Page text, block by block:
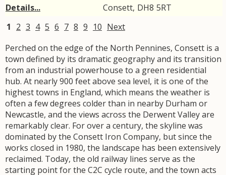
Details...
Consett, DH8 5RT
1 2 3 4 5 6 7 8 9 10 Next
Perched on the edge of the North Pennines, Consett is a
town defined by its dramatic geography and its transition
from an industrial powerhouse to a green residential
hub. At nearly 900 feet above sea level, it is one of the
highest towns in England, which means the weather is
often a few degrees colder than in nearby Durham or
Newcastle, and the views across the Derwent Valley are
remarkably clear. For over a century, the skyline was
dominated by the Consett Iron Company, but since the
works closed in 1980, the landscape has been extensively
reclaimed. Today, the old railway lines serve as the
starting point for the C2C cycle route, and the town acts